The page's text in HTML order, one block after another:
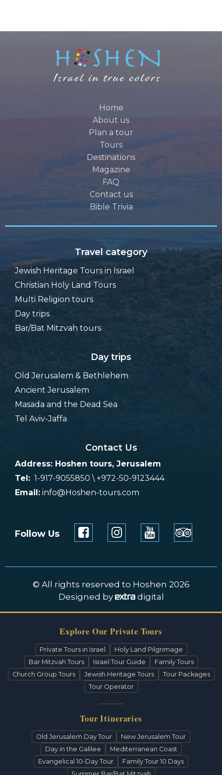
Home
About us
Plan a tour
Tours
Destinations
Magazine
FAQ
Contact us
Bible Trivia
Travel category
Jewish Heritage Tours in Israel
Christian Holy Land Tours
Multi Religion tours
Day trips
Bar/Bat Mitzvah tours
Day trips
Old Jerusalem & Bethlehem
Ancient Jerusalem
Masada and the Dead Sea
Tel Aviv-Jaffa
Contact Us
Address: Hoshen tours, Jerusalem
Tel: 1-917-9055850 \ +972-50-9123444
Email: info@Hoshen-tours.com
Follow Us
© All rights reserved to Hoshen 2026
Designed by
digital
Explore Our Private Tours
Private Tours in Israel
Holy Land Pilgrimage
Bar Mitzvah Tours
Israel Tour Guide
Family Tours
Church Group Tours
Jewish Heritage Tours
Tour Packages
Tour Operator
Tour Itineraries
Old Jerusalem Day Tour
New Jerusalem Tour
Day in the Galilee
Mediterranean Coast
Evangelical 10-Day Tour
Family Tour 10 Days